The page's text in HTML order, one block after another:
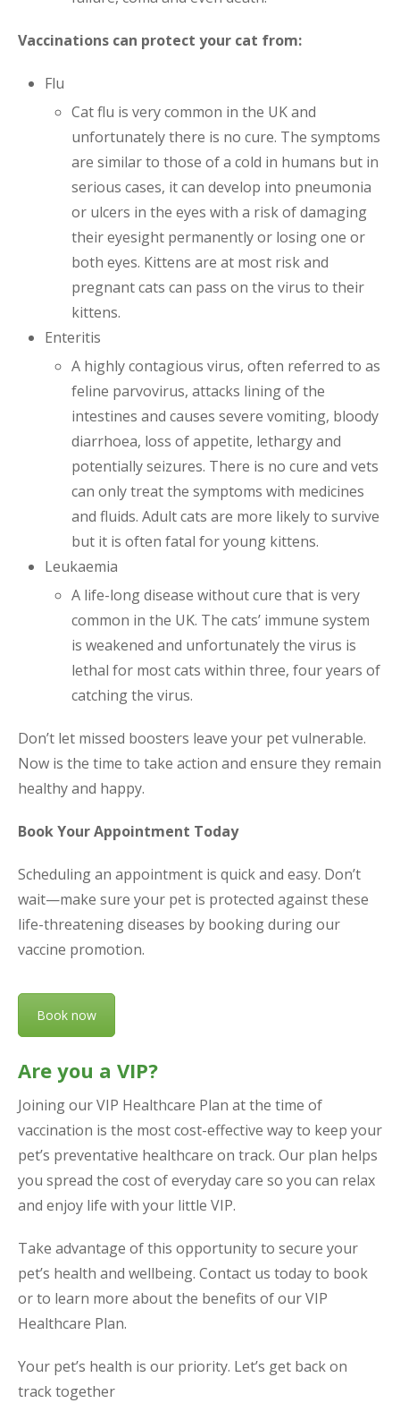
Vaccinations can protect your cat from:
Flu
Cat flu is very common in the UK and
unfortunately there is no cure. The symptoms
are similar to those of a cold in humans but in
serious cases, it can develop into pneumonia
or ulcers in the eyes with a risk of damaging
their eyesight permanently or losing one or
both eyes. Kittens are at most risk and
pregnant cats can pass on the virus to their
kittens.
Enteritis
A highly contagious virus, often referred to as
feline parvovirus, attacks lining of the
intestines and causes severe vomiting, bloody
diarrhoea, loss of appetite, lethargy and
potentially seizures. There is no cure and vets
can only treat the symptoms with medicines
and fluids. Adult cats are more likely to survive
but it is often fatal for young kittens.
Leukaemia
A life-long disease without cure that is very
common in the UK. The cats’ immune system
is weakened and unfortunately the virus is
lethal for most cats within three, four years of
catching the virus.
Don’t let missed boosters leave your pet vulnerable.
Now is the time to take action and ensure they remain
healthy and happy.
Book Your Appointment Today
Scheduling an appointment is quick and easy. Don’t
wait—make sure your pet is protected against these
life-threatening diseases by booking during our
vaccine promotion.
Book now
Are you a VIP?
Joining our VIP Healthcare Plan at the time of
vaccination is the most cost-effective way to keep your
pet’s preventative healthcare on track. Our plan helps
you spread the cost of everyday care so you can relax
and enjoy life with your little VIP.
Take advantage of this opportunity to secure your
pet’s health and wellbeing. Contact us today to book
or to learn more about the benefits of our VIP
Healthcare Plan.
Your pet’s health is our priority. Let’s get back on
track together